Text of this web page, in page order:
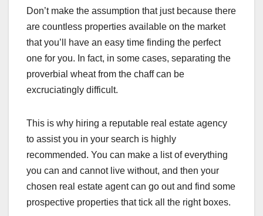
Don’t make the assumption that just because there
are countless properties available on the market
that you’ll have an easy time finding the perfect
one for you. In fact, in some cases, separating the
proverbial wheat from the chaff can be
excruciatingly difficult.
This is why hiring a reputable real estate agency
to assist you in your search is highly
recommended. You can make a list of everything
you can and cannot live without, and then your
chosen real estate agent can go out and find some
prospective properties that tick all the right boxes.